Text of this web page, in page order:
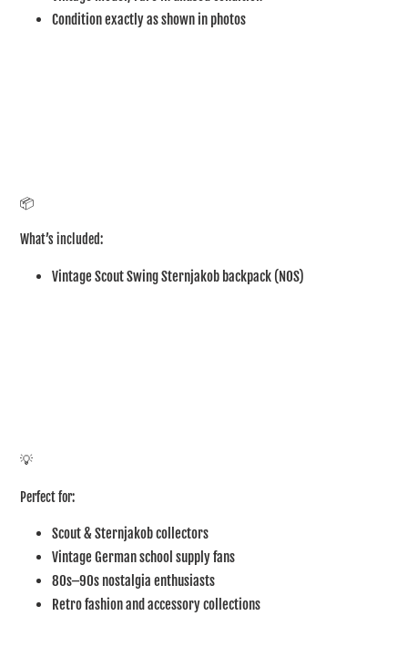
Condition exactly as shown in photos
📦
What’s included:
Vintage Scout Swing Sternjakob backpack (NOS)
💡
Perfect for:
Scout & Sternjakob collectors
Vintage German school supply fans
80s–90s nostalgia enthusiasts
Retro fashion and accessory collections